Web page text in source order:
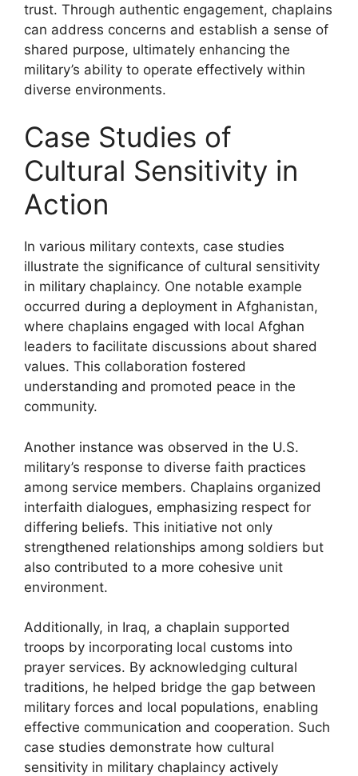
trust. Through authentic engagement, chaplains
can address concerns and establish a sense of
shared purpose, ultimately enhancing the
military’s ability to operate effectively within
diverse environments.
Case Studies of
Cultural Sensitivity in
Action
In various military contexts, case studies
illustrate the significance of cultural sensitivity
in military chaplaincy. One notable example
occurred during a deployment in Afghanistan,
where chaplains engaged with local Afghan
leaders to facilitate discussions about shared
values. This collaboration fostered
understanding and promoted peace in the
community.
Another instance was observed in the U.S.
military’s response to diverse faith practices
among service members. Chaplains organized
interfaith dialogues, emphasizing respect for
differing beliefs. This initiative not only
strengthened relationships among soldiers but
also contributed to a more cohesive unit
environment.
Additionally, in Iraq, a chaplain supported
troops by incorporating local customs into
prayer services. By acknowledging cultural
traditions, he helped bridge the gap between
military forces and local populations, enabling
effective communication and cooperation. Such
case studies demonstrate how cultural
sensitivity in military chaplaincy actively